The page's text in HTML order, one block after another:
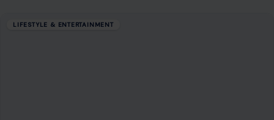
LIFESTYLE & ENTERTAINMENT